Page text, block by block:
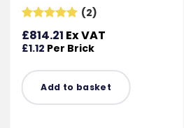
Rated 5
out of 5
(2)
£814.21 Ex VAT
£1.12 Per Brick
Add to basket